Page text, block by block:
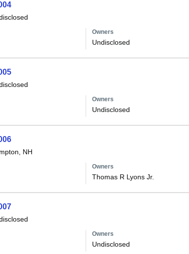
Owners
Undisclosed
Owners
Undisclosed
NH
Owners
Thomas R Lyons Jr.
Owners
Undisclosed